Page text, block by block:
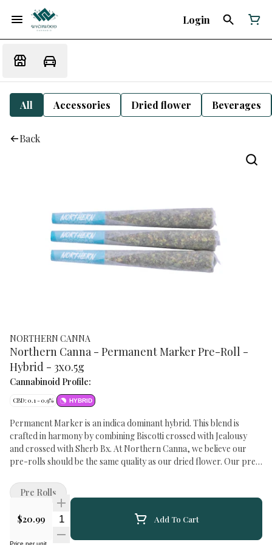
Login
All Accessories Dried flower Beverages
Back
NORTHERN CANNA
Northern Canna - Permanent Marker Pre-Roll -
Hybrid - 3x0.5g
Cannabinoid Profile:
CBD: 0.1 - 0.9% HYBRID
Permanent Marker is an indica dominant hybrid. This blend is
crafted in harmony by combining Biscotti crossed with Jealousy
and crossed with Sherb Bx. At Northern Canna, we believe our
pre-rolls should be the same quality as our dried flower. Our pre-
pre-rolls are not meant to hide low quality flower.
$20.99 Quantity Selector Add To Cart
Price per unit
Pre Rolls